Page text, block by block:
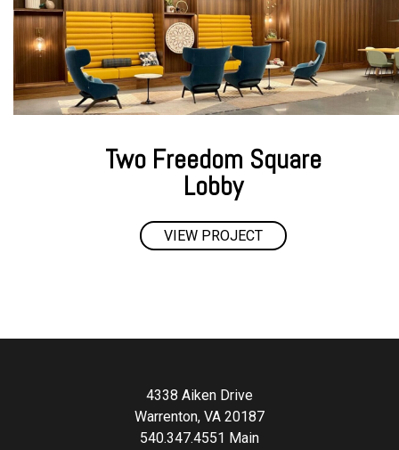
Two Freedom Square
Lobby
VIEW PROJECT
4338 Aiken Drive
Warrenton, VA 20187
540.347.4551 Main